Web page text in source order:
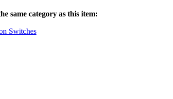
same category as this item:
Switches